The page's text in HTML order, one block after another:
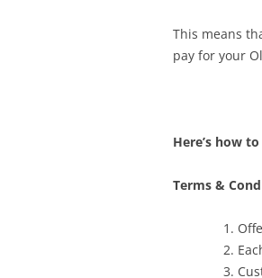
This means
pay for your
Here’s how
Terms &